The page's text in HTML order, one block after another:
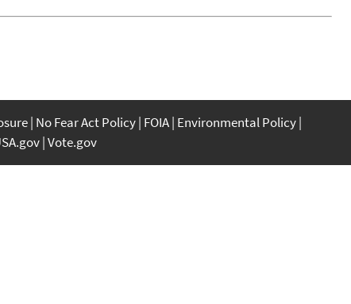
No Fear Act Policy FOIA Environmental Policy
Vote.gov